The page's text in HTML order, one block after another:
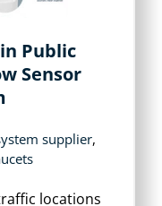
Public
Sensor
supplier,
locations